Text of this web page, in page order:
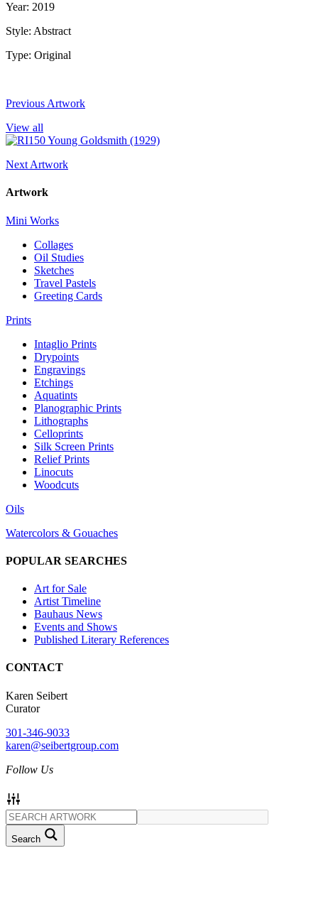
Year: 2019
Style: Abstract
Type: Original
Previous Artwork
View all
Next Artwork
Artwork
Mini Works
Collages
Oil Studies
Sketches
Travel Pastels
Greeting Cards
Prints
Intaglio Prints
Drypoints
Engravings
Etchings
Aquatints
Planographic Prints
Lithographs
Celloprints
Silk Screen Prints
Relief Prints
Linocuts
Woodcuts
Oils
Watercolors & Gouaches
POPULAR SEARCHES
Art for Sale
Artist Timeline
Bauhaus News
Events and Shows
Published Literary References
CONTACT
Karen Seibert
Curator
301-346-9033
karen@seibertgroup.com
Follow Us
Search